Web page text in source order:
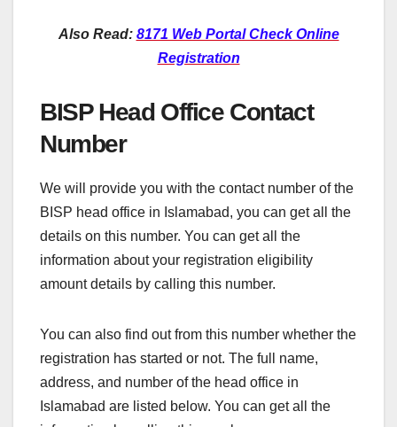
Also Read: 8171 Web Portal Check Online
Registration
BISP Head Office Contact
Number
We will provide you with the contact number of the
BISP head office in Islamabad, you can get all the
details on this number. You can get all the
information about your registration eligibility
amount details by calling this number.
You can also find out from this number whether the
registration has started or not. The full name,
address, and number of the head office in
Islamabad are listed below. You can get all the